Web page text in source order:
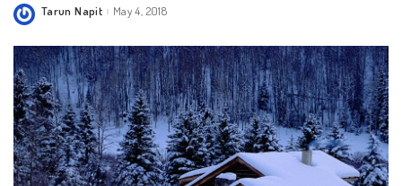
Posted
Tarun Napit May 4, 2018